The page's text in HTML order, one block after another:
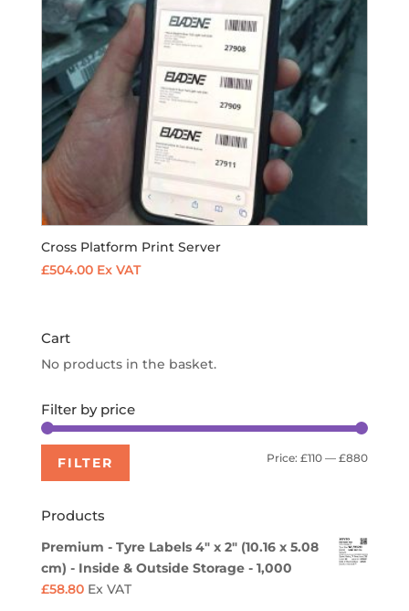
Cross Platform Print Server
£504.00 Ex VAT
Cart
No products in the basket.
Filter by price
Min
Max
FILTER Price:£110 —£880
Products
Premium - Tyre Labels 4" x 2" (10.16 x 5.08
cm) - Inside & Outside Storage - 1,000
£58.80 Ex VAT